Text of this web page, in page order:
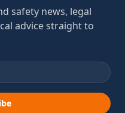
safety news, legal
advice straight to